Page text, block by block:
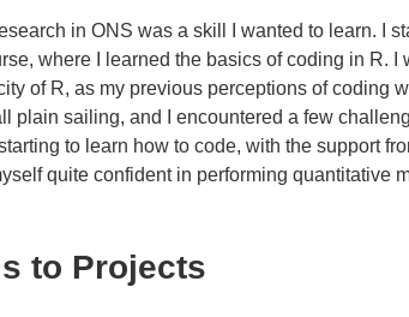
in ONS was a skill I wanted to learn. I
where I learned the basics of coding in R. I
of R, as my previous perceptions of coding
plain sailing, and I encountered a few
to learn how to code, with the support
quite confident in performing quantitative
to Projects